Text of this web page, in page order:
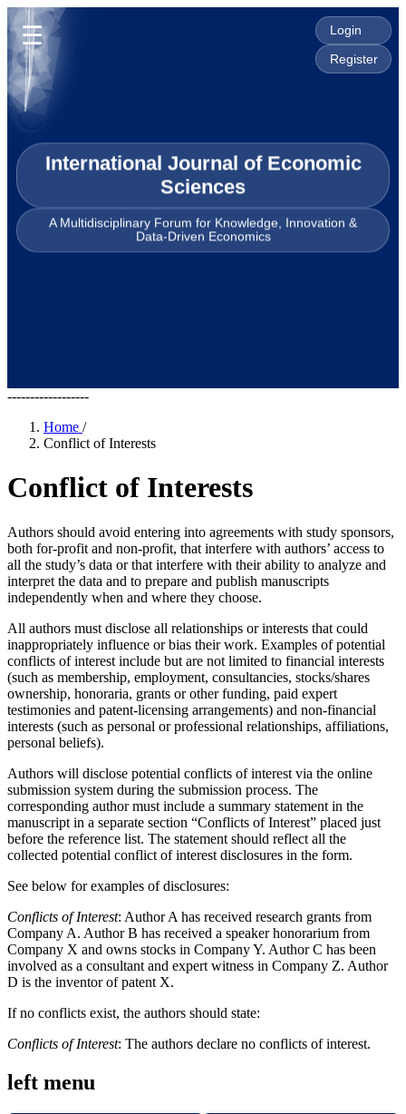
Login
Register
☰
International Journal of Economic
Sciences
A Multidisciplinary Forum for Knowledge, Innovation &
Data-Driven Economics
------------------
Home /
Conflict of Interests
Conflict of Interests
Authors should avoid entering into agreements with study sponsors,
both for-profit and non-profit, that interfere with authors’ access to
all the study’s data or that interfere with their ability to analyze and
interpret the data and to prepare and publish manuscripts
independently when and where they choose.
All authors must disclose all relationships or interests that could
inappropriately influence or bias their work. Examples of potential
conflicts of interest include but are not limited to financial interests
(such as membership, employment, consultancies, stocks/shares
ownership, honoraria, grants or other funding, paid expert
testimonies and patent-licensing arrangements) and non-financial
interests (such as personal or professional relationships, affiliations,
personal beliefs).
Authors will disclose potential conflicts of interest via the online
submission system during the submission process. The
corresponding author must include a summary statement in the
manuscript in a separate section “Conflicts of Interest” placed just
before the reference list. The statement should reflect all the
collected potential conflict of interest disclosures in the form.
See below for examples of disclosures:
Conflicts of Interest: Author A has received research grants from
Company A. Author B has received a speaker honorarium from
Company X and owns stocks in Company Y. Author C has been
involved as a consultant and expert witness in Company Z. Author
D is the inventor of patent X.
If no conflicts exist, the authors should state:
Conflicts of Interest: The authors declare no conflicts of interest.
left menu